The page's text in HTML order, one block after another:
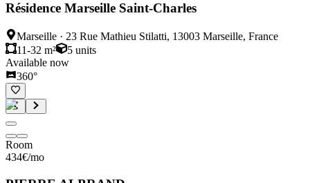
Résidence Marseille Saint-Charles
Marseille · 23 Rue Mathieu Stilatti, 13003 Marseille, France
11-32 m²
5 units
Available now
360°
Room
434€/mo